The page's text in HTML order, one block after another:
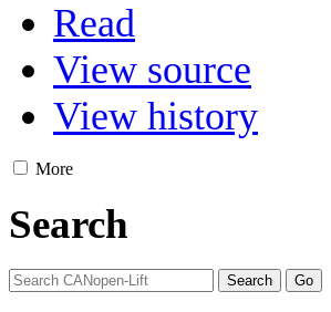
Read
View source
View history
More
Search